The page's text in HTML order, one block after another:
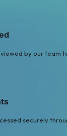
by our team
securely